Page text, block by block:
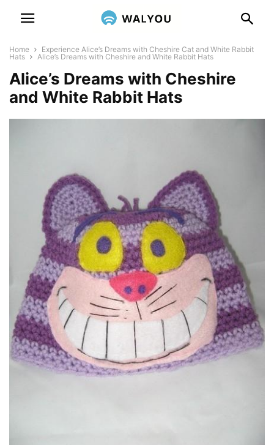
Home
Experience Alice’s Dreams with Cheshire Cat and White Rabbit
Hats
Alice’s Dreams with Cheshire and White Rabbit Hats
Alice’s Dreams with Cheshire
and White Rabbit Hats